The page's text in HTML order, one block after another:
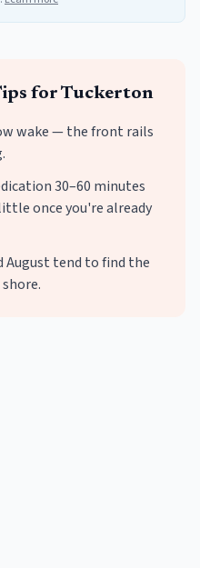
for Tuckerton
wake — the front rails
30–60 minutes
once you're already
August tend to find the